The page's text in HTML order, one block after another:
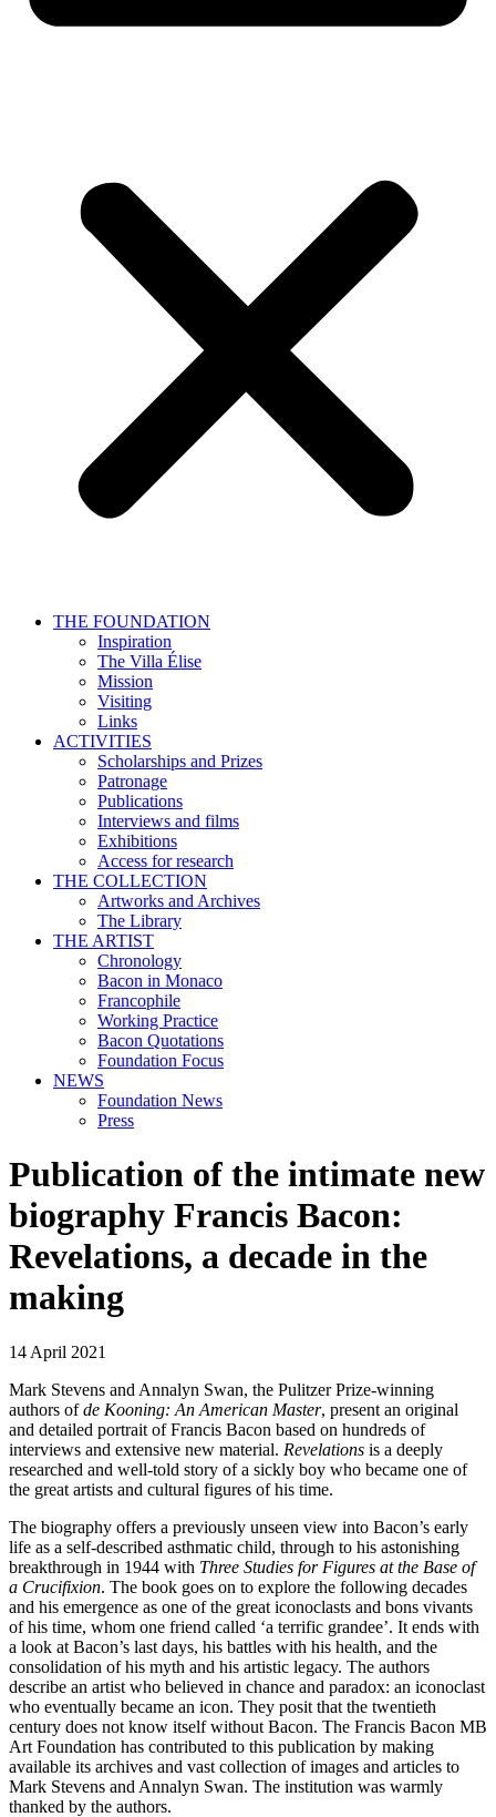
THE FOUNDATION
Inspiration
The Villa Élise
Mission
Visiting
Links
ACTIVITIES
Scholarships and Prizes
Patronage
Publications
Interviews and films
Exhibitions
Access for research
THE COLLECTION
Artworks and Archives
The Library
THE ARTIST
Chronology
Bacon in Monaco
Francophile
Working Practice
Bacon Quotations
Foundation Focus
NEWS
Foundation News
Press
Publication of the intimate new
biography Francis Bacon:
Revelations, a decade in the
making
14 April 2021
Mark Stevens and Annalyn Swan, the Pulitzer Prize-winning
authors ofde Kooning: An American Master, present an original
and detailed portrait of Francis Bacon based on hundreds of
interviews and extensive new material. Revelations is a deeply
researched and well-told story of a sickly boy who became one of
the great artists and cultural figures of his time.
The biography offers a previously unseen view into Bacon’s early
life as a self-described asthmatic child, through to his astonishing
breakthrough in 1944 with Three Studies for Figures at the Base of
a Crucifixion. The book goes on to explore the following decades
and his emergence as one of the great iconoclasts and bons vivants
of his time, whom one friend called ‘a terrific grandee’. It ends with
a look at Bacon’s last days, his battles with his health, and the
consolidation of his myth and his artistic legacy. The authors
describe an artist who believed in chance and paradox: an iconoclast
who eventually became an icon. They posit that the twentieth
century does not know itself without Bacon. The Francis Bacon MB
Art Foundation has contributed to this publication by making
available its archives and vast collection of images and articles to
Mark Stevens and Annalyn Swan. The institution was warmly
thanked by the authors.